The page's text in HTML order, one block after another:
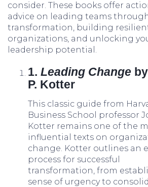
consider. These books offer
advice on leading teams
transformation, building
organizations, and unlocking
leadership potential.
1. Leading Change
P. Kotter
This classic guide from
Business School professor
Kotter remains one of the
influential texts on
change. Kotter outlines an
process for successful
transformation, from
sense of urgency to